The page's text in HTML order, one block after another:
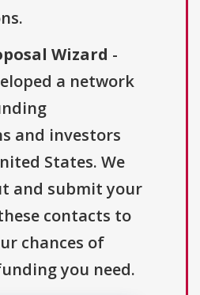
Wizard -
a network
and investors
States. We
and submit your
contacts to
chances of
you need.